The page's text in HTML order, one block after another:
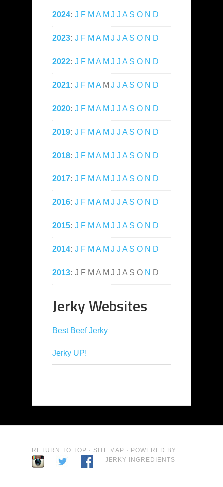
2024: J F M A M J J A S O N D
2023: J F M A M J J A S O N D
2022: J F M A M J J A S O N D
2021: J F M A M J J A S O N D
2020: J F M A M J J A S O N D
2019: J F M A M J J A S O N D
2018: J F M A M J J A S O N D
2017: J F M A M J J A S O N D
2016: J F M A M J J A S O N D
2015: J F M A M J J A S O N D
2014: J F M A M J J A S O N D
2013: J F M A M J J A S O N D
Jerky Websites
Best Beef Jerky
Jerky UP!
RETURN TO TOP · SITE MAP · POWERED BY
JERKY INGREDIENTS